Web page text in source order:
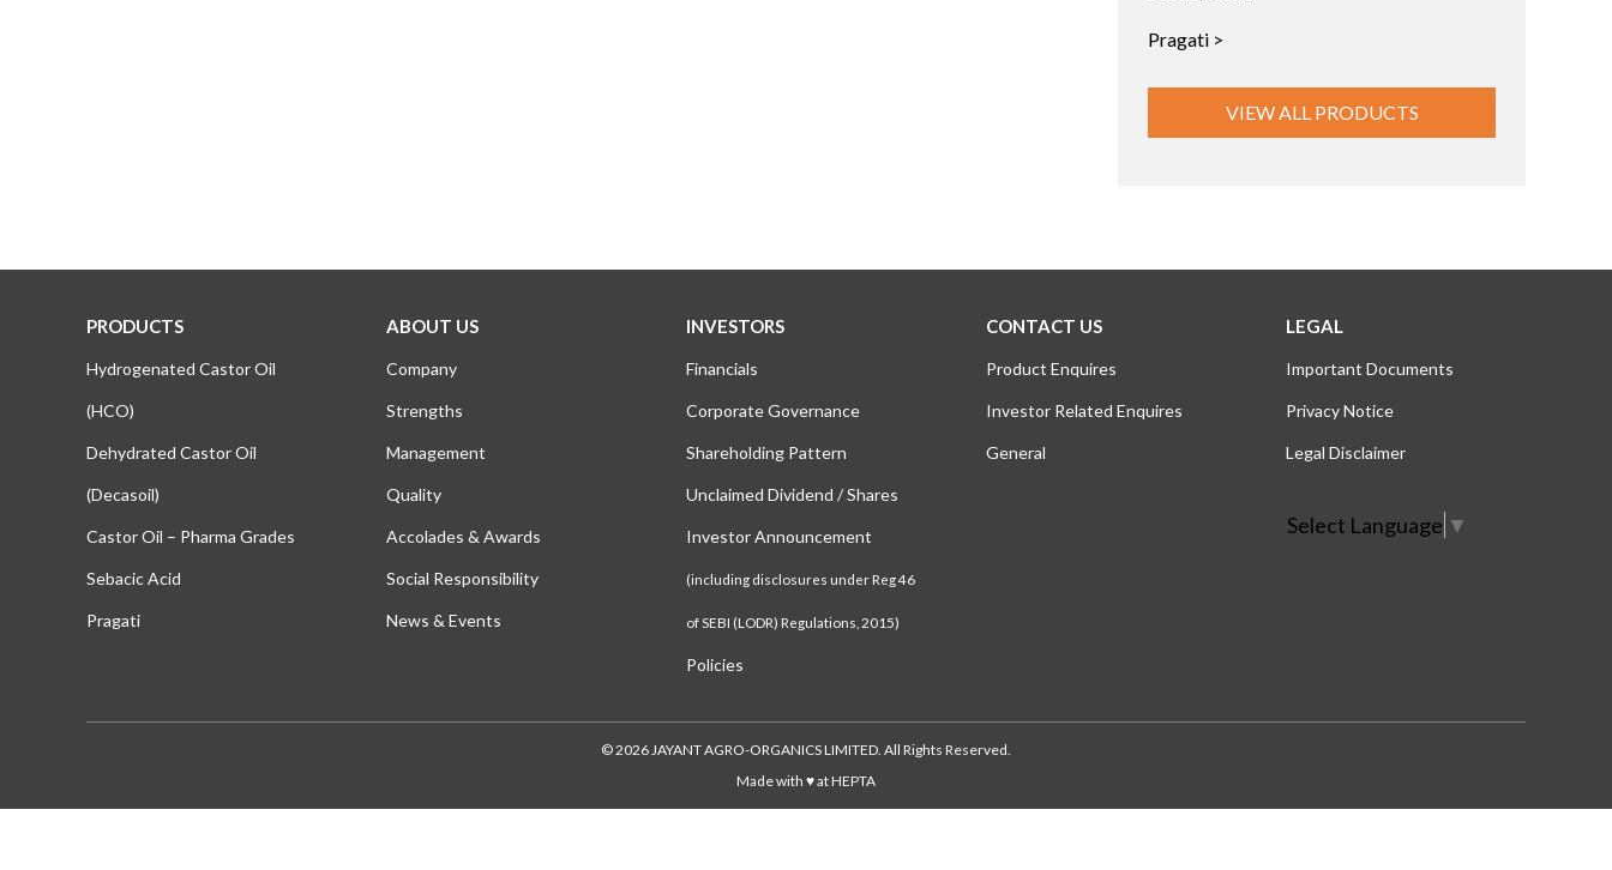
Pragati >
VIEW ALL PRODUCTS
PRODUCTS
Hydrogenated Castor Oil
(HCO)
Dehydrated Castor Oil
(Decasoil)
Castor Oil – Pharma Grades
Sebacic Acid
Pragati
ABOUT US
Company
Strengths
Management
Quality
Accolades & Awards
Social Responsibility
News & Events
INVESTORS
Financials
Corporate Governance
Shareholding Pattern
Unclaimed Dividend / Shares
Investor Announcement
(including disclosures under Reg 46
of SEBI (LODR) Regulations, 2015)
Policies
CONTACT US
Product Enquires
Investor Related Enquires
General
LEGAL
Important Documents
Privacy Notice
Legal Disclaimer
Select Language ▼
© 2026 JAYANT AGRO-ORGANICS LIMITED. All Rights Reserved.
Made with ♥ at HEPTA